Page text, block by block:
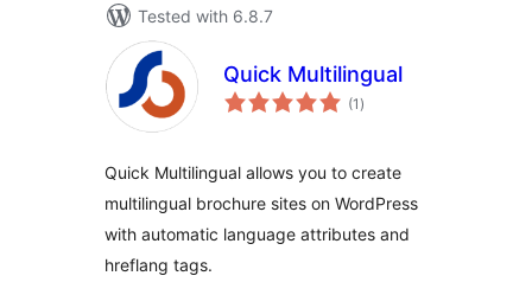
Tested with 6.8.7
Quick Multilingual
(1 total
ratings
)
Quick Multilingual allows you to create
multilingual brochure sites on WordPress
with automatic language attributes and
hreflang tags.